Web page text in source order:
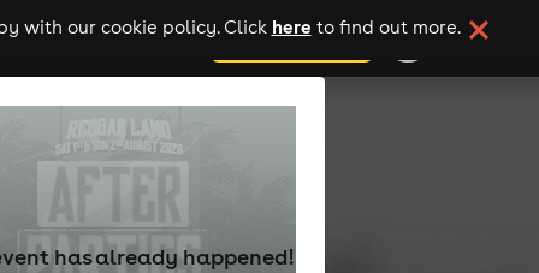
with our cookie policy. Click here to find out more.
add your event
has already happened!